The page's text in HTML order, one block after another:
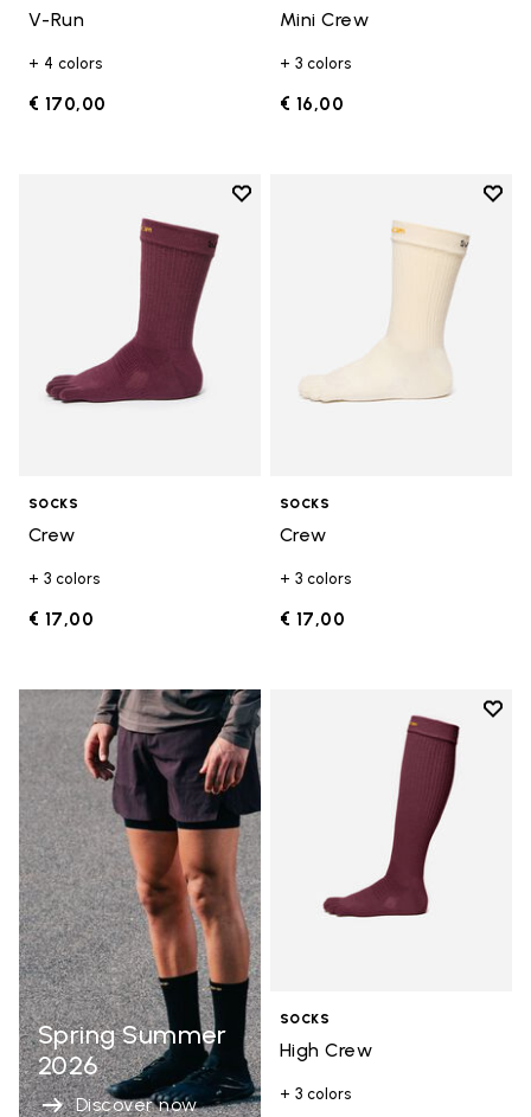
V-Run
+ 4 colors
€ 170,00
Mini Crew
+ 3 colors
€ 16,00
Add to wishlist
Add to wishlist Crew
SOCKS
Crew
+ 3 colors
€ 17,00
Add
SOCKS
Crew
+ 3 colors
€ 17,00
Spring Summer
2026
Discover now
Add
SOCKS
High Crew
+ 3 colors